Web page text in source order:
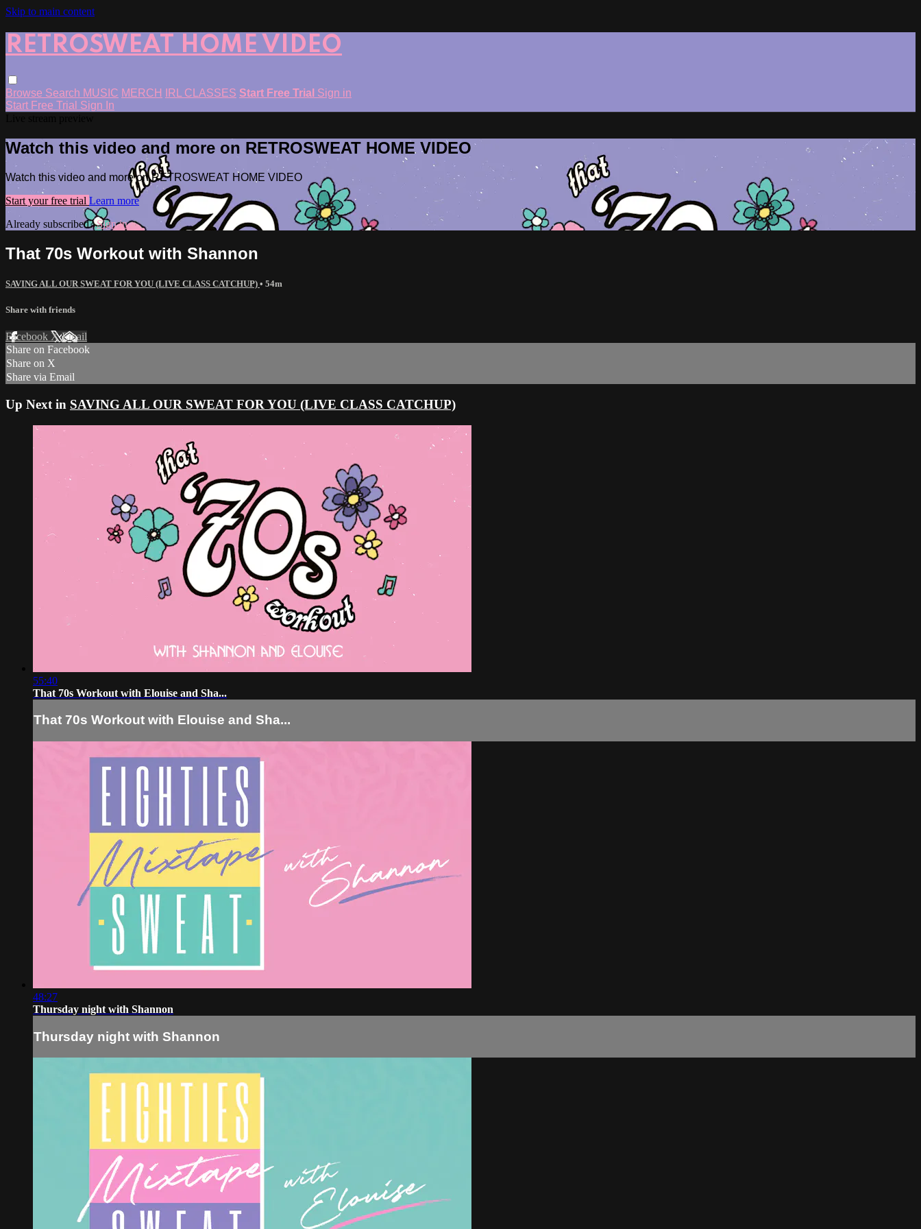
Skip to main content
RETROSWEAT HOME VIDEO
Browse Search MUSIC MERCH IRL CLASSES Start Free Trial Sign in
Start Free Trial Sign In
Watch this video and more on RETROSWEAT HOME VIDEO
Watch this video and more on RETROSWEAT HOME VIDEO
Start your free trial Learn more
Already subscribed?Sign in
That 70s Workout with Shannon
SAVING ALL OUR SWEAT FOR YOU (LIVE CLASS CATCHUP) • 54m
Share with friends
Facebook XEmail
Share on Facebook
Share on X
Share via Email
Up Next in SAVING ALL OUR SWEAT FOR YOU (LIVE CLASS CATCHUP)
55:40
That 70s Workout with Elouise and Sha...
That 70s Workout with Elouise and Sha...
48:27
Thursday night with Shannon
Thursday night with Shannon